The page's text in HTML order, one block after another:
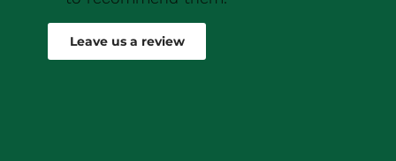
Leave us a review